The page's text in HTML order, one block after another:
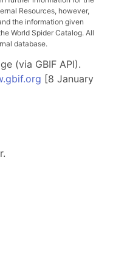
Resources, however,
the information given
World Spider Catalog. All
database.
(via GBIF API).
[8 January